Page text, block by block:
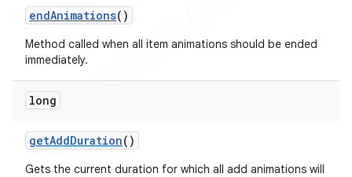
endAnimations()
Method called when all item animations should be ended
immediately.
long
getAddDuration()
Gets the current duration for which all add animations will